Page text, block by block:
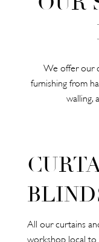
We offer our
furnishing from
walling,
All our curtains
workshop local to